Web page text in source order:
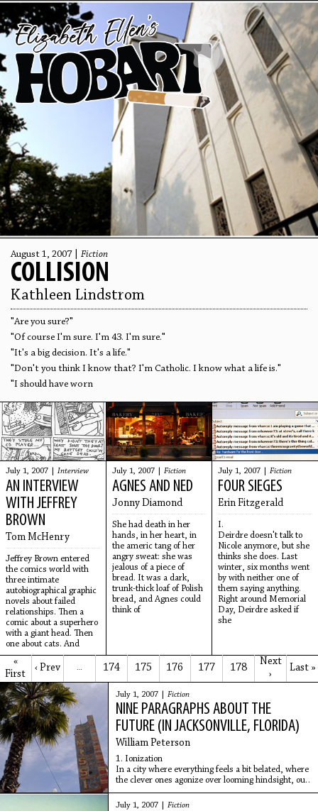
August 1, 2007 | Fiction
COLLISION
Kathleen Lindstrom
"Are you sure?"
"Of course I'm sure. I'm 43. I'm sure."
"It's a big decision. It's a life."
"Don't you think I know that? I'm Catholic. I know what a life is."
"I should have worn
July 1, 2007 | Interview
AN INTERVIEW
WITH JEFFREY
BROWN
Tom McHenry
Jeffrey Brown entered
the comics world with
three intimate
autobiographical graphic
novels about failed
relationships. Then a
comic about a superhero
with a giant head. Then
one about cats. And
July 1, 2007 | Fiction
AGNES AND NED
Jonny Diamond
She had death in her
hands, in her heart, in
the americ tang of her
angry sweat: she was
jealous of a piece of
bread. It was a dark,
trunk-thick loaf of Polish
bread, and Agnes could
think of
July 1, 2007 |Fiction
FOUR SIEGES
Erin Fitzgerald
I.
Deirdre doesn't talk to
Nicole anymore, but she
thinks she does. Last
winter, six months went
by with neither one of
them saying anything.
Right around Memorial
Day, Deirdre asked if
she
«
First
‹ Prev … 174 175 176 177 178
Next
›
Last »
July 1, 2007 | Fiction
NINE PARAGRAPHS ABOUT THE
FUTURE (IN JACKSONVILLE, FLORIDA)
William Peterson
1. Ionization
In a city where everything feels a bit belated, where
the clever ones agonize over looming hindsight, our
advertising company accelerated toward modernity,
at last, on February
July 1, 2007 | Fiction